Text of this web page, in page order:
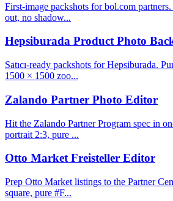
First-image packshots for bol.com
out, no shadow...
Hepsiburada Product Photo
Satıcı-ready packshots for Hepsiburada.
1500 × 1500 zoo...
Zalando Partner Photo Editor
Hit the Zalando Partner Program spec in
portrait 2:3, pure ...
Otto Market Freisteller Editor
Prep Otto Market listings to the Partner
square, pure #F...